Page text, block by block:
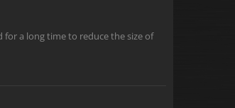
a long time to reduce the size of